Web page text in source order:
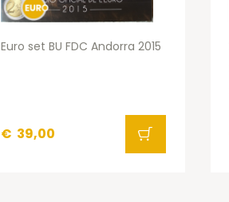
Euro set BU FDC Andorra 2015
€ 39,00